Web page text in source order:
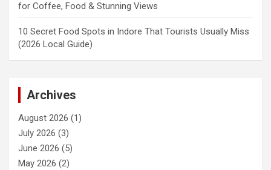
for Coffee, Food & Stunning Views
10 Secret Food Spots in Indore That Tourists Usually Miss
(2026 Local Guide)
Archives
August 2026 (1)
July 2026 (3)
June 2026 (5)
May 2026 (2)